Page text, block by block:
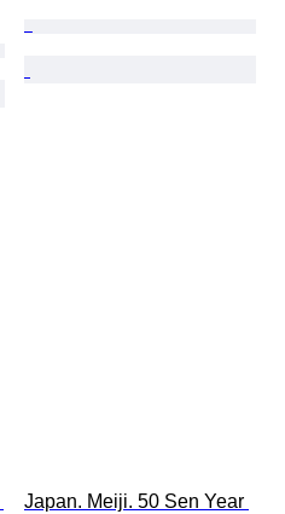
Japan. Meiji. 50 Sen Year